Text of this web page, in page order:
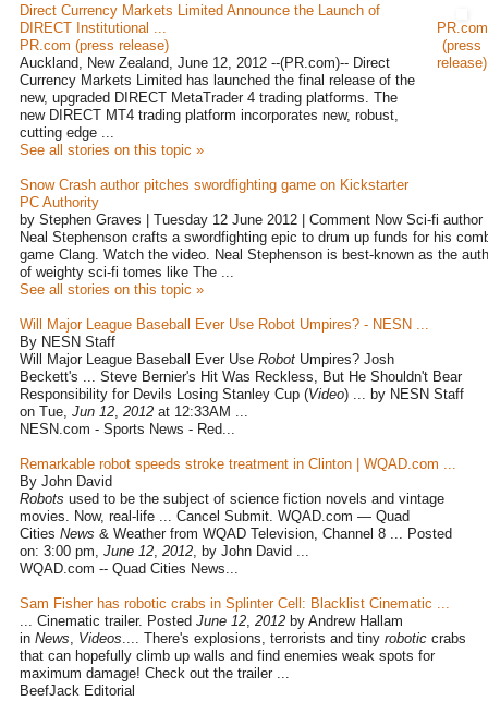
Direct Currency Markets Limited Announce the Launch of
DIRECT Institutional ...
PR.com (press release)
Auckland, New Zealand, June 12, 2012 --(PR.com)-- Direct
Currency Markets Limited has launched the final release of the
new, upgraded DIRECT MetaTrader 4 trading platforms. The
new DIRECT MT4 trading platform incorporates new, robust,
cutting edge ...
See all stories on this topic »
PR.com
(press
release)
Snow Crash author pitches swordfighting game on Kickstarter
PC Authority
by Stephen Graves | Tuesday 12 June 2012 | Comment Now Sci-fi author
Neal Stephenson crafts a swordfighting epic to drum up funds for his
game Clang. Watch the video. Neal Stephenson is best-known as the
of weighty sci-fi tomes like The ...
See all stories on this topic »
Will Major League Baseball Ever Use Robot Umpires? - NESN ...
By NESN Staff
Will Major League Baseball Ever Use Robot Umpires? Josh
Beckett's ... Steve Bernier's Hit Was Reckless, But He Shouldn't Bear
Responsibility for Devils Losing Stanley Cup (Video) ... by NESN Staff
on Tue, Jun 12 2012 at 12:33AM ...
NESN.com - Sports News - Red...
Remarkable robot speeds stroke treatment in Clinton | WQAD.com ...
By John David
Robots used to be the subject of science fiction novels and vintage
movies. Now, real-life ... Cancel Submit. WQAD.com — Quad
Cities News & Weather from WQAD Television, Channel 8 ... Posted
on: 3:00 pm, June 12 2012 , by John David ...
WQAD.com -- Quad Cities News...
Sam Fisher has robotic crabs in Splinter Cell: Blacklist Cinematic ...
... Cinematic trailer. Posted June 12 2012 by Andrew Hallam
in News Videos .... There's explosions, terrorists and tiny robotic crabs
that can hopefully climb up walls and find enemies weak spots for
maximum damage! Check out the trailer ...
BeefJack Editorial